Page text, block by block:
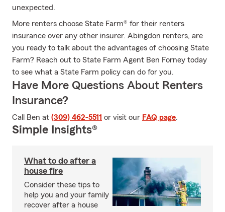
unexpected.
More renters choose State Farm® for their renters
insurance over any other insurer. Abingdon renters, are
you ready to talk about the advantages of choosing State
Farm? Reach out to State Farm Agent Ben Forney today
to see what a State Farm policy can do for you.
Have More Questions About Renters
Insurance?
Call Ben at (309) 462-5511 or visit our FAQ page.
Simple Insights®
What to do after a
house fire
Consider these tips to
help you and your family
recover after a house